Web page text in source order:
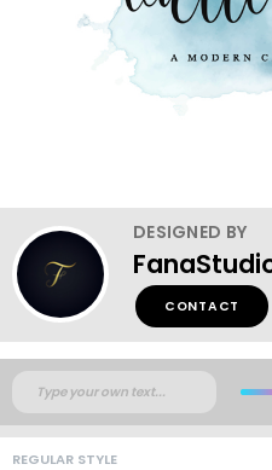
DESIGNED BY
CONTACT
REGULAR STYLE